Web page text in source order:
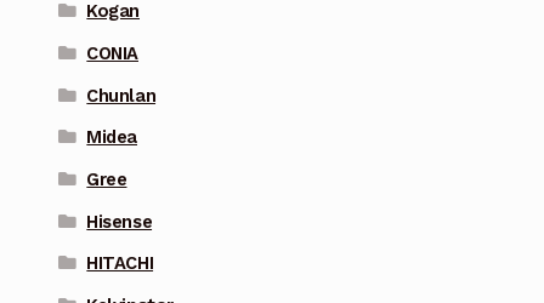
Kogan
CONIA
Chunlan
Midea
Gree
Hisense
HITACHI